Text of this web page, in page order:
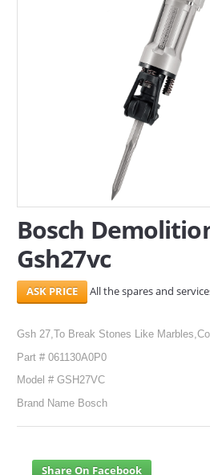
INDUSTRIAL AREA, DOHA
Bosch
Gsh27vc
All the spares and
Gsh 27,To Break Stones Like
Part # 061130A0P0
Model # GSH27VC
Brand Name Bosch
Share On Facebook